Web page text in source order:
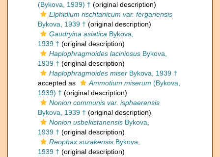
(Bykova, 1939) † (original description)
Elphidium rischtanicum var. ferganensis
Bykova, 1939 † (original description)
Gaudryina asiatica Bykova,
1939 † (original description)
Haplophragmoides laciniosus Bykova,
1939 † (original description)
Haplophragmoides miser Bykova, 1939 †
accepted as
Ammotium miserum (Bykova,
1939) † (original description)
Nonion communis var. isphaerensis
Bykova, 1939 † (original description)
Nonion usbekistanensis Bykova,
1939 † (original description)
Reophax suzakensis Bykova,
1939 † (original description)